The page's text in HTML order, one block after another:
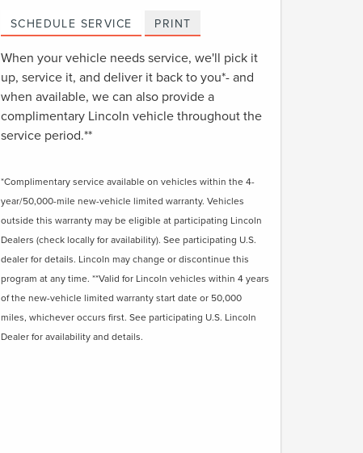
SCHEDULE SERVICE PRINT
When your vehicle needs service, we'll pick it
up, service it, and deliver it back to you*- and
when available, we can also provide a
complimentary Lincoln vehicle throughout the
service period.**
*Complimentary service available on vehicles within the 4-
year/50,000-mile new-vehicle limited warranty. Vehicles
outside this warranty may be eligible at participating Lincoln
Dealers (check locally for availability). See participating U.S.
dealer for details. Lincoln may change or discontinue this
program at any time. **Valid for Lincoln vehicles within 4 years
of the new-vehicle limited warranty start date or 50,000
miles, whichever occurs first. See participating U.S. Lincoln
Dealer for availability and details.